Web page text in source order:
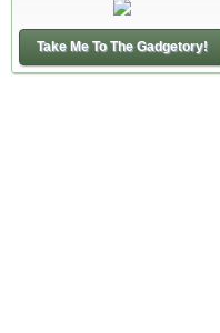
Take Me To The Gadgetory!